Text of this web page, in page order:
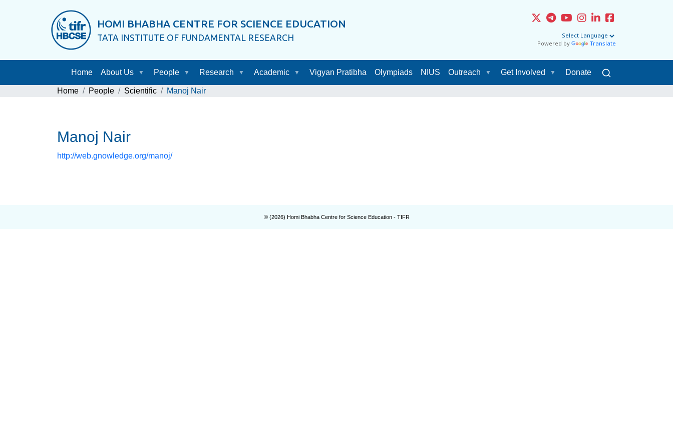
HOMI BHABHA CENTRE FOR SCIENCE EDUCATION
TATA INSTITUTE OF FUNDAMENTAL RESEARCH
Powered by Translate
Home About Us People Research Academic Vigyan Pratibha Olympiads NIUS Outreach Get Involved Donate
Home People Scientific Manoj Nair
Manoj Nair
http://web.gnowledge.org/manoj/
© (2026) Homi Bhabha Centre for Science Education - TIFR